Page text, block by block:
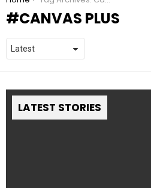
CANVAS PLUS
LATEST STORIES